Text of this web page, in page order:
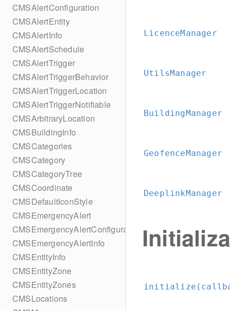
CMSAlertConfiguration
CMSAlertEntity
CMSAlertInfo
CMSAlertSchedule
CMSAlertTrigger
CMSAlertTriggerBehavior
CMSAlertTriggerLocation
CMSAlertTriggerNotifiable
CMSArbitraryLocation
CMSBuildingInfo
CMSCategories
CMSCategory
CMSCategoryTree
CMSCoordinate
CMSDefaultIconStyle
CMSEmergencyAlert
CMSEmergencyAlertConfiguration
CMSEmergencyAlertInfo
CMSEntityInfo
CMSEntityZone
CMSEntityZones
CMSLocations
LicenceManager
UtilsManager
BuildingManager
GeofenceManager
DeeplinkManager